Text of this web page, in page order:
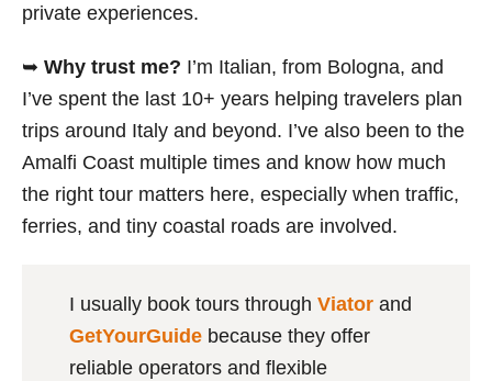
private experiences.
➥ Why trust me? I’m Italian, from Bologna, and
I’ve spent the last 10+ years helping travelers plan
trips around Italy and beyond. I’ve also been to the
Amalfi Coast multiple times and know how much
the right tour matters here, especially when traffic,
ferries, and tiny coastal roads are involved.
I usually book tours through Viatorand
GetYourGuidebecause they offer
reliable operators and flexible